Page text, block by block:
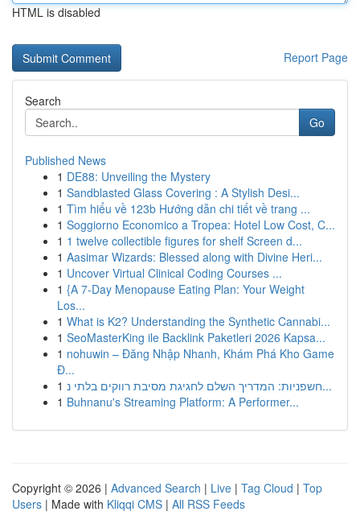
HTML is disabled
Report Page
Search
Go
Published News
1 DE88: Unveiling the Mystery
1 Sandblasted Glass Covering : A Stylish Desi...
1 Tìm hiểu về 123b Hướng dẫn chi tiết về trang ...
1 Soggiorno Economico a Tropea: Hotel Low Cost, C...
1 1 twelve collectible figures for shelf Screen d...
1 Aasimar Wizards: Blessed along with Divine Heri...
1 Uncover Virtual Clinical Coding Courses ...
1 {A 7-Day Menopause Eating Plan: Your Weight
Los...
1 What is K2? Understanding the Synthetic Cannabi...
1 SeoMasterKing ile Backlink Paketleri 2026 Kapsa...
1 nohuwin – Đăng Nhập Nhanh, Khám Phá Kho Game
Đ...
1
חשפניות: המדריך השלם לחגיגת מסיבת רווקים בלתי נ...
1 Buhnanu's Streaming Platform: A Performer...
Copyright © 2026 | Advanced Search | Live | Tag Cloud | Top
Users | Made with Kliqqi CMS | All RSS Feeds